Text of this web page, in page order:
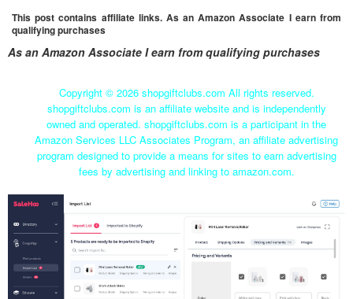
This post contains affiliate links. As an Amazon Associate I earn from
qualifying purchases
As an Amazon Associate I earn from qualifying purchases
Copyright © 2026 shopgiftclubs.com All rights reserved.
shopgiftclubs.com is an affiliate website and is independently
owned and operated. shopgiftclubs.com is a participant in the
Amazon Services LLC Associates Program, an affiliate advertising
program designed to provide a means for sites to earn advertising
fees by advertising and linking to amazon.com.